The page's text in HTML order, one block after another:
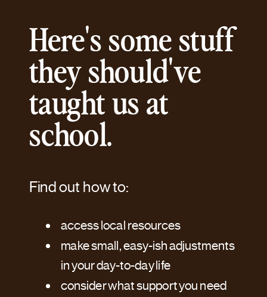
Here's some stuff
they should've
taught us at
school.
access local resources
make small, easy-ish adjustments
in your day-to-day life
consider what support you need
Find out how to: